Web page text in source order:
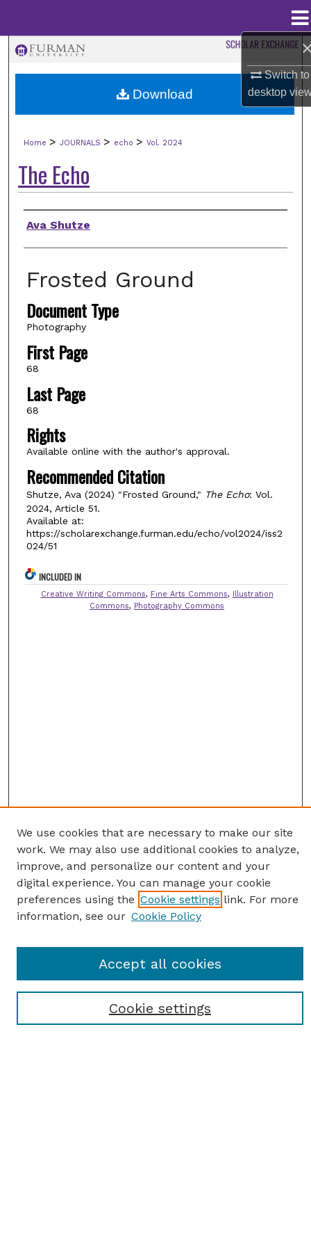
Switch to
desktop
Browse Collections
Digital Commons Network™
Home >JOURNALS > echo >Vol. 2024
The Echo
Authors
Ava Shutze
Frosted Ground
Document Type
Photography
First Page
68
Last Page
68
Rights
Available online with the author's approval.
Recommended Citation
Shutze, Ava (2024) "Frosted Ground," The Echo: Vol.
2024, Article 51.
Available at:
https://scholarexchange.furman.edu/echo/vol2024/iss2
024/51
Download
INCLUDED IN
Creative Writing Commons, Fine Arts Commons, Illustration
Commons, Photography Commons
Journal Home
About This Journal
Receive Email Notices or RSS
We use cookies that are necessary to make our site
work. We may also use additional cookies to analyze,
improve, and personalize our content and your
digital experience. You can manage your cookie
preferences using the Cookie settings link. For more
information, see our Cookie Policy
Cookie settings
Accept all cookies